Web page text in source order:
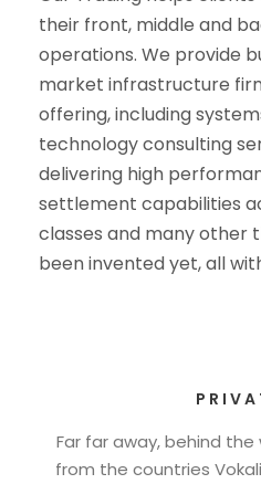
their front, middle and
operations. We provide
market infrastructure
offering, including
technology consulting
delivering high
settlement capabilities
classes and many other
been invented yet, all
Far far away, behind
from the countries